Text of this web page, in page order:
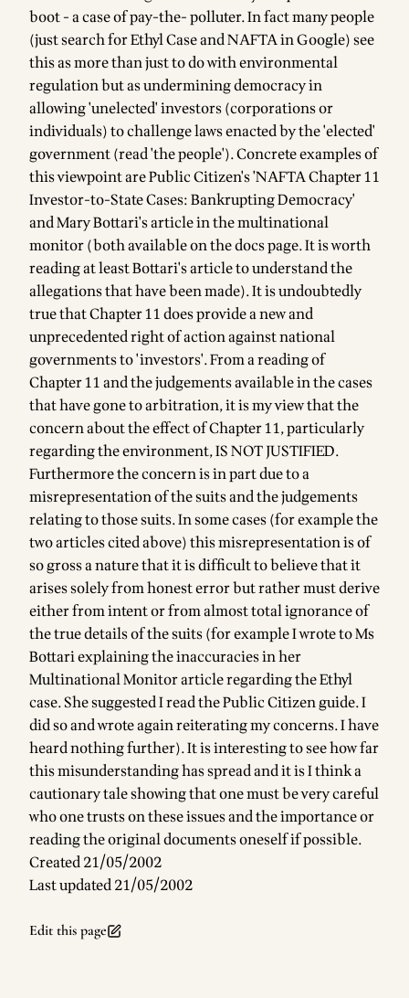
boot - a case of pay-the- polluter. In fact many people
(just search for Ethyl Case and NAFTA in Google) see
this as more than just to do with environmental
regulation but as undermining democracy in
allowing 'unelected' investors (corporations or
individuals) to challenge laws enacted by the 'elected'
government (read 'the people'). Concrete examples of
this viewpoint are Public Citizen's 'NAFTA Chapter 11
Investor-to-State Cases: Bankrupting Democracy'
and Mary Bottari's article in the multinational
monitor (both available on thedocs page. It is worth
reading at least Bottari's article to understand the
allegations that have been made). It is undoubtedly
true that Chapter 11 does provide a new and
unprecedented right of action against national
governments to 'investors'. From a reading of
Chapter 11 and the judgements available in the cases
that have gone to arbitration, it is my view that the
concern about the effect of Chapter 11, particularly
regarding the environment, IS NOT JUSTIFIED.
Furthermore the concern is in part due to a
misrepresentation of the suits and the judgements
relating to those suits. In some cases (for example the
two articles cited above) this misrepresentation is of
so gross a nature that it is difficult to believe that it
arises solely from honest error but rather must derive
either from intent or from almost total ignorance of
the true details of the suits (for example I wrote to Ms
Bottari explaining the inaccuracies in her
Multinational Monitor article regarding the Ethyl
case. She suggested I read the Public Citizen guide. I
did so and wrote again reiterating my concerns. I have
heard nothing further). It is interesting to see how far
this misunderstanding has spread and it is I think a
cautionary tale showing that one must be very careful
who one trusts on these issues and the importance or
reading the original documents oneself if possible.
Created 21/05/2002
Last updated 21/05/2002
Edit this page